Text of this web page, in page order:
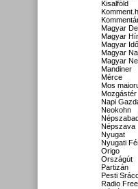
Kisalföld
Magyar
Magyar
Magyar
Magyar
Magyar
Mandiner
Mérce
Mos
Mozgástér
Napi
Neokohn
Népszava
Nyugat
Nyugati
Origo
Országút
Partizán
Pesti
Radio